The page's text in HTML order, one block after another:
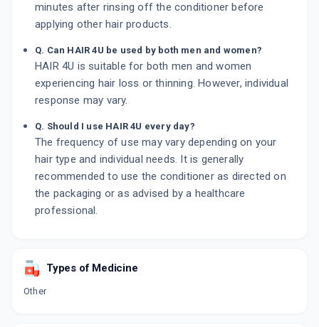
minutes after rinsing off the conditioner before
applying other hair products.
Q. Can HAIR 4U be used by both men and women?
HAIR 4U is suitable for both men and women
experiencing hair loss or thinning. However, individual
response may vary.
Q. Should I use HAIR 4U every day?
The frequency of use may vary depending on your
hair type and individual needs. It is generally
recommended to use the conditioner as directed on
the packaging or as advised by a healthcare
professional.
Types of Medicine
Other